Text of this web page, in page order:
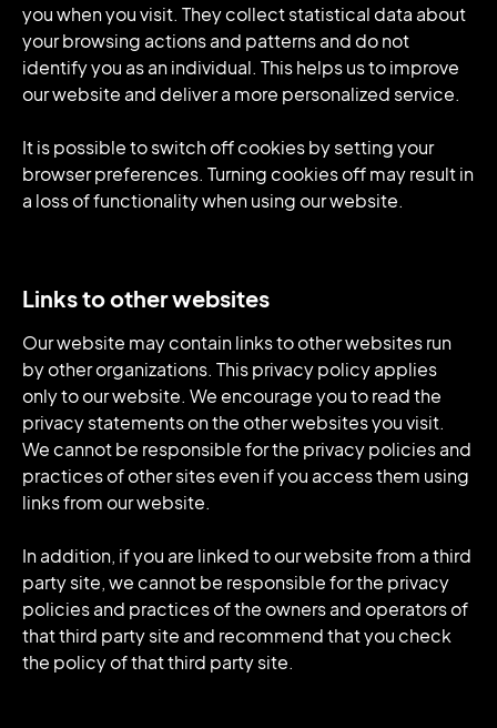
you when you visit. They collect statistical data about
your browsing actions and patterns and do not
identify you as an individual. This helps us to improve
our website and deliver a more personalized service.
It is possible to switch off cookies by setting your
browser preferences. Turning cookies off may result in
a loss of functionality when using our website.
Links to other websites
Our website may contain links to other websites run
by other organizations. This privacy policy applies
only to our website. We encourage you to read the
privacy statements on the other websites you visit.
We cannot be responsible for the privacy policies and
practices of other sites even if you access them using
links from our website.
In addition, if you are linked to our website from a third
party site, we cannot be responsible for the privacy
policies and practices of the owners and operators of
that third party site and recommend that you check
the policy of that third party site.